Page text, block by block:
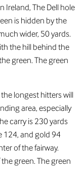
Ireland, The Dell hole
is hidden by the
wider, 50 yards.
the hill behind the
green. The green
longest hitters will
area, especially
carry is 230 yards
124, and gold 94
of the fairway.
green. The green